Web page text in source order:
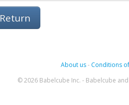
Return
About us- Conditions
© 2026 Babelcube Inc. - Babelcube